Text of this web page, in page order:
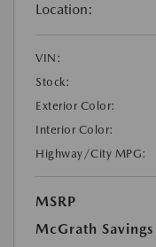
Location:
VIN:
Stock:
Exterior Color:
Interior Color:
Highway/City MPG:
MSRP
McGrath Savings